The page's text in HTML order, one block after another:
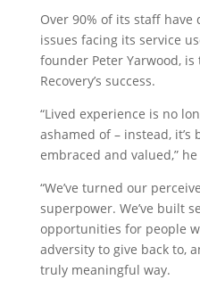
Over 90% of its staff
issues facing its service
founder Peter Yarwood, is
Recovery’s success.
“Lived experience is no
ashamed of – instead,
embraced and valued,”
“We’ve turned our
superpower. We’ve built
opportunities for people
adversity to give back to,
truly meaningful way.